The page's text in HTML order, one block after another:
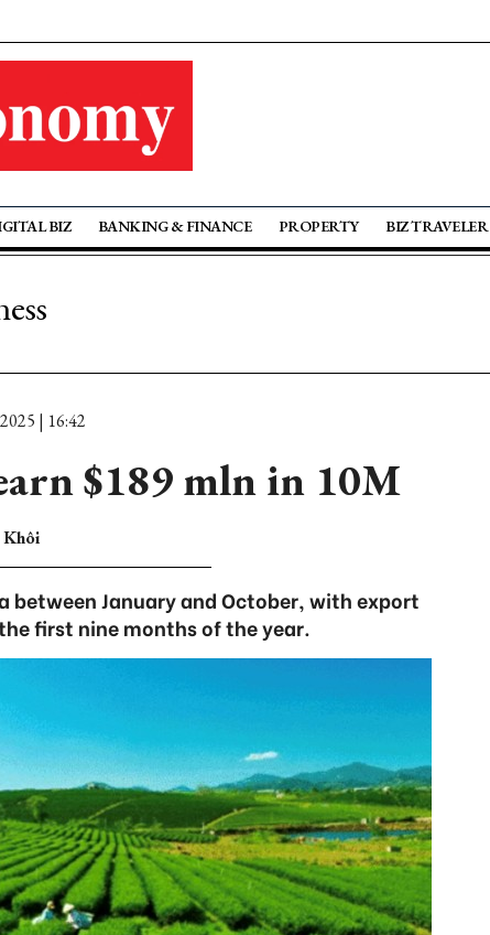
BIZ BANKING & FINANCE PROPERTY BIZ TRAVELER
| 16:42
$189 mln in 10M
Khôi
January and October, with export
first nine months of the year.